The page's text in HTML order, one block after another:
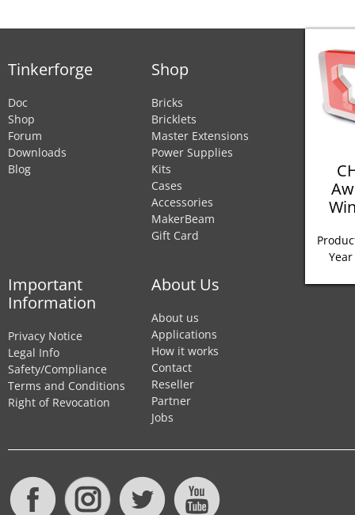
Tinkerforge
Doc
Shop
Forum
Downloads
Blog
Shop
Bricks
Bricklets
Master Extensions
Power Supplies
Kits
Cases
Accessories
MakerBeam
Gift Card
Important
Information
Privacy Notice
Legal Info
Safety/Compliance
Terms and Conditions
Right of Revocation
About Us
About us
Applications
How it works
Contact
Reseller
Partner
Jobs